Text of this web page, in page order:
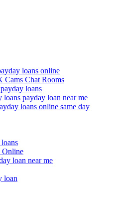
loans online
Chat Rooms
loans
loans payday loan near me
loans online same day
Online
loan near me
loan